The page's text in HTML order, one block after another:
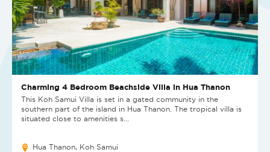
Charming 4 Bedroom Beachside Villa in Hua Thanon
This Koh Samui Villa is set in a gated community in the
southern part of the island in Hua Thanon. The tropical villa is
situated close to amenities s...
Hua Thanon, Koh Samui